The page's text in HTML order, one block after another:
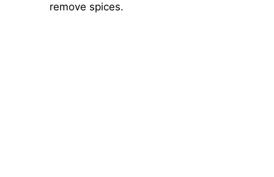
remove spices.